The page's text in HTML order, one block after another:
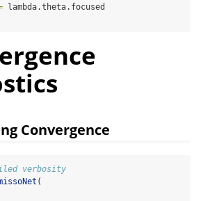
lambda.theta.focused
Convergence
verbosity
(